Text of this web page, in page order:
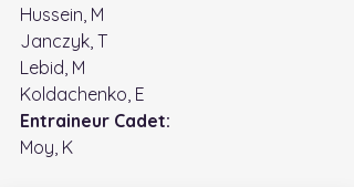
Hussein, M
Janczyk, T
Lebid, M
Koldachenko, E
Entraineur Cadet:
Moy, K